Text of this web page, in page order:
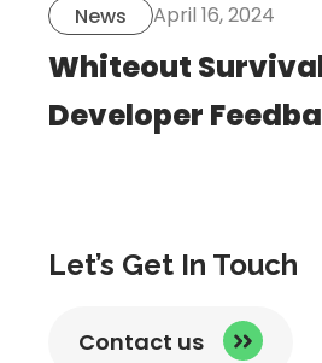
News April 16, 2024
Whiteout
Developer
Let’s Get In Touch
Contact us